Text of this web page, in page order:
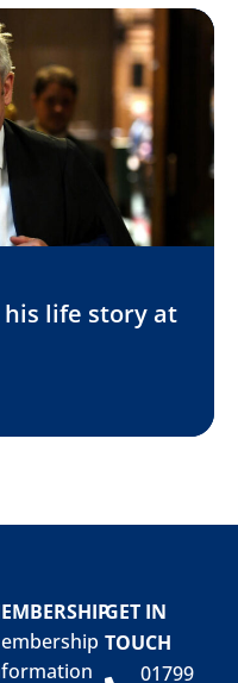
his life story at
GET IN
TOUCH
01799